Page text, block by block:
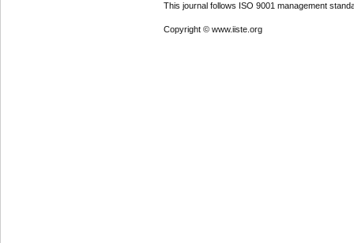
This journal follows ISO 9001 management
Copyright © www.iiste.org